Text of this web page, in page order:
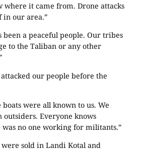
where it came from. Drone attacks
in our area.”
been a peaceful people. Our tribes
to the Taliban or any other
our people before the
boats were all known to us. We
Everyone knows
was no one working for militants.”
were sold in Landi Kotal and